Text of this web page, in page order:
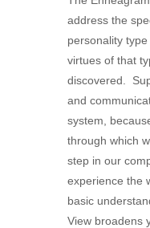
address the
personality
virtues of that
discovered.
and
system,
through which
step in our
experience the
basic
View broadens